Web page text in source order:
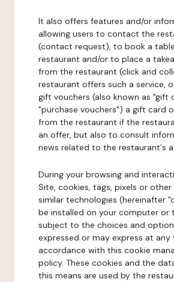
It also offers features and/or
allowing users to contact the
(contact request), to book a
restaurant and/or to place a
from the restaurant (click and
restaurant offers such a service,
gift vouchers (also known as "gift
"purchase vouchers") a gift card
from the restaurant if the
an offer, but also to consult
news related to the restaurant's
During your browsing and
Site, cookies, tags, pixels or
similar technologies (hereinafter
be installed on your computer or
subject to the choices and
expressed or may express at any
accordance with this cookie
policy. These cookies and the
this means are used by the